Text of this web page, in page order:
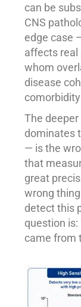
can be
CNS
edge case
affects real
whom
disease
The
dominates
— is the
that
great
wrong
detect this
question
came from